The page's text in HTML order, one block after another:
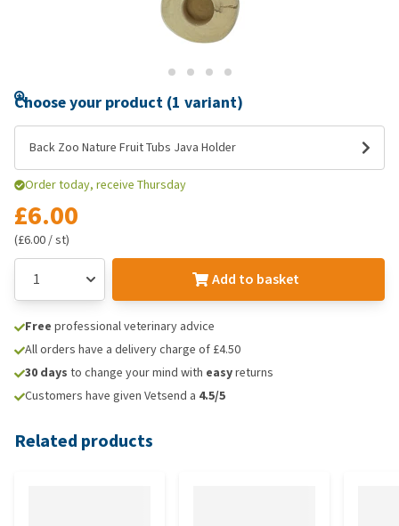
Choose your product (1 variant)
Back Zoo Nature Fruit Tubs Java Holder
Order today, receive Thursday
£6.00
(£6.00 / st)
Add to basket
Free professional veterinary advice
All orders have a delivery charge of £4.50
30 days to change your mind with easyreturns
Customers have given Vetsend a 4.5/5
Related products